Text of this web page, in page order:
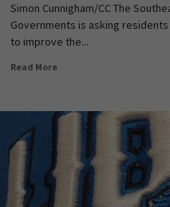
Simon Cunnigham/CC The
Governments is asking
to improve the...
Read More